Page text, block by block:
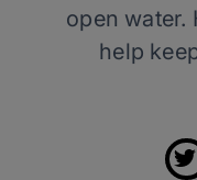
open water.
help